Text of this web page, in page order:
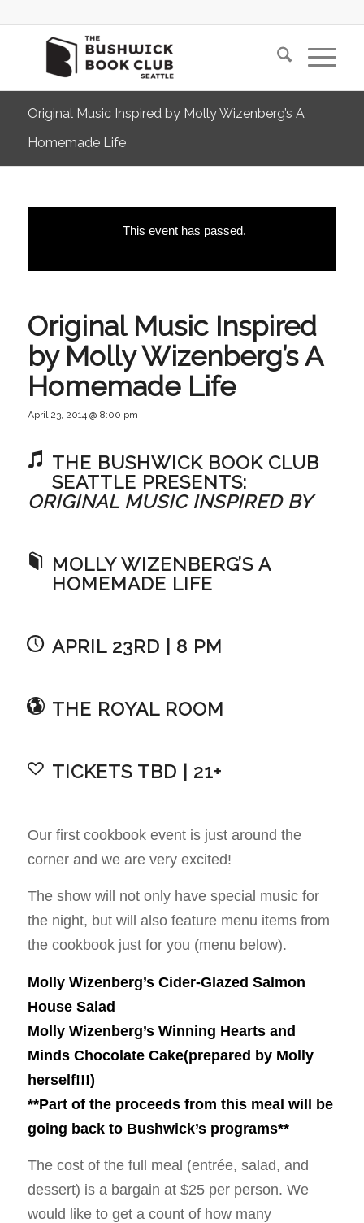
Original Music Inspired by Molly Wizenberg’s A
Homemade Life
This event has passed.
Original Music Inspired
by Molly Wizenberg’s A
Homemade Life
April 23, 2014 @ 8:00 pm
THE BUSHWICK BOOK CLUB
SEATTLE PRESENTS:
ORIGINAL MUSIC INSPIRED BY
MOLLY WIZENBERG’S A
HOMEMADE LIFE
APRIL 23RD | 8 PM
THE ROYAL ROOM
TICKETS TBD | 21+
Our first cookbook event is just around the
corner and we are very excited!
The show will not only have special music for
the night, but will also feature menu items from
the cookbook just for you (menu below).
Molly Wizenberg’s Cider-Glazed Salmon
House Salad
Molly Wizenberg’s Winning Hearts and
Minds Chocolate Cake(prepared by Molly
herself!!!)
**Part of the proceeds from this meal will be
going back to Bushwick’s programs**
The cost of the full meal (entrée, salad, and
dessert) is a bargain at $25 per person. We
would like to get a count of how many